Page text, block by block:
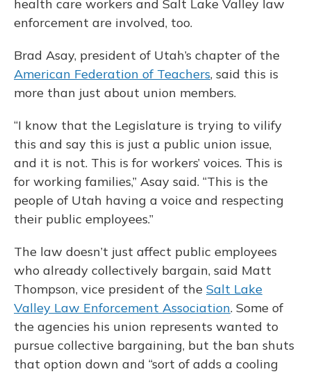
health care workers and Salt Lake Valley law
enforcement are involved, too.
Brad Asay, president of Utah’s chapter of the
American Federation of Teachers, said this is
more than just about union members.
“I know that the Legislature is trying to vilify
this and say this is just a public union issue,
and it is not. This is for workers’ voices. This is
for working families,” Asay said. “This is the
people of Utah having a voice and respecting
their public employees.”
The law doesn’t just affect public employees
who already collectively bargain, said Matt
Thompson, vice president of the Salt Lake
Valley Law Enforcement Association. Some of
the agencies his union represents wanted to
pursue collective bargaining, but the ban shuts
that option down and “sort of adds a cooling